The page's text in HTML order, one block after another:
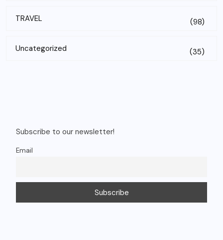
TRAVEL (98)
Uncategorized (35)
Subscribe to our newsletter!
Email